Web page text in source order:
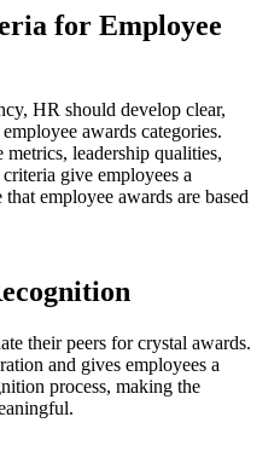
for Employee
HR should develop clear,
awards categories.
leadership qualities,
give employees a
employee awards are based
their peers for crystal awards.
and gives employees a
process, making the